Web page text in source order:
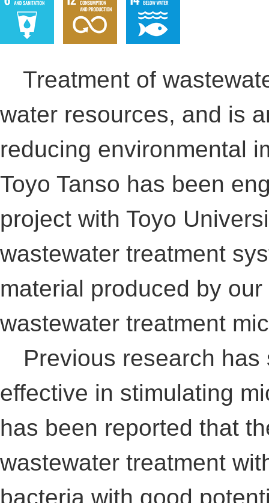
Treatment of
water resources, and is
reducing environmental
Toyo Tanso has been
project with Toyo
wastewater treatment
material produced by
wastewater treatment
Previous research has
effective in stimulating
has been reported that
wastewater treatment
bacteria with good